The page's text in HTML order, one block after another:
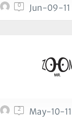
0 Jun-09-11
2 May-10-11